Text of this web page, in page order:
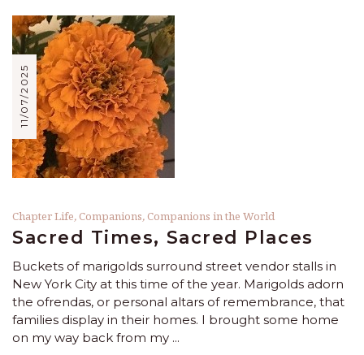
11/07/2025
Chapter Life, Companions, Companions in the World
Sacred Times, Sacred Places
Buckets of marigolds surround street vendor stalls in
New York City at this time of the year. Marigolds adorn
the ofrendas, or personal altars of remembrance, that
families display in their homes. I brought some home
on my way back from my